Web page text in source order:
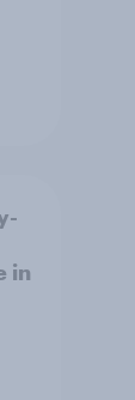
in